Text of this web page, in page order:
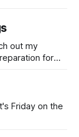
for
I'd expressed
one year
Friday on the